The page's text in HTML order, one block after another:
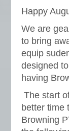
Happy
We are
to bring
equip
designed
having
The start
better time
Browning